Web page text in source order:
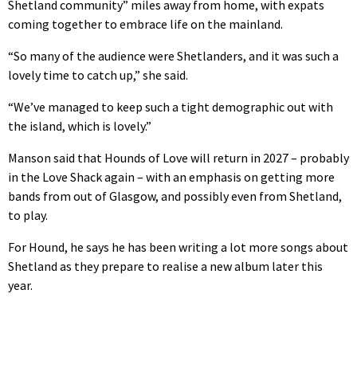
Shetland community” miles away from home, with expats
coming together to embrace life on the mainland.
“So many of the audience were Shetlanders, and it was such a
lovely time to catch up,” she said.
“We’ve managed to keep such a tight demographic out with
the island, which is lovely.”
Manson said that Hounds of Love will return in 2027 – probably
in the Love Shack again – with an emphasis on getting more
bands from out of Glasgow, and possibly even from Shetland,
to play.
For Hound, he says he has been writing a lot more songs about
Shetland as they prepare to realise a new album later this
year.